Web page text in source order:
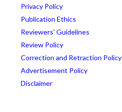
Privacy Policy
Publication Ethics
Reviewers' Guidelines
Review Policy
Correction and Retraction Policy
Advertisement Policy
Disclaimer